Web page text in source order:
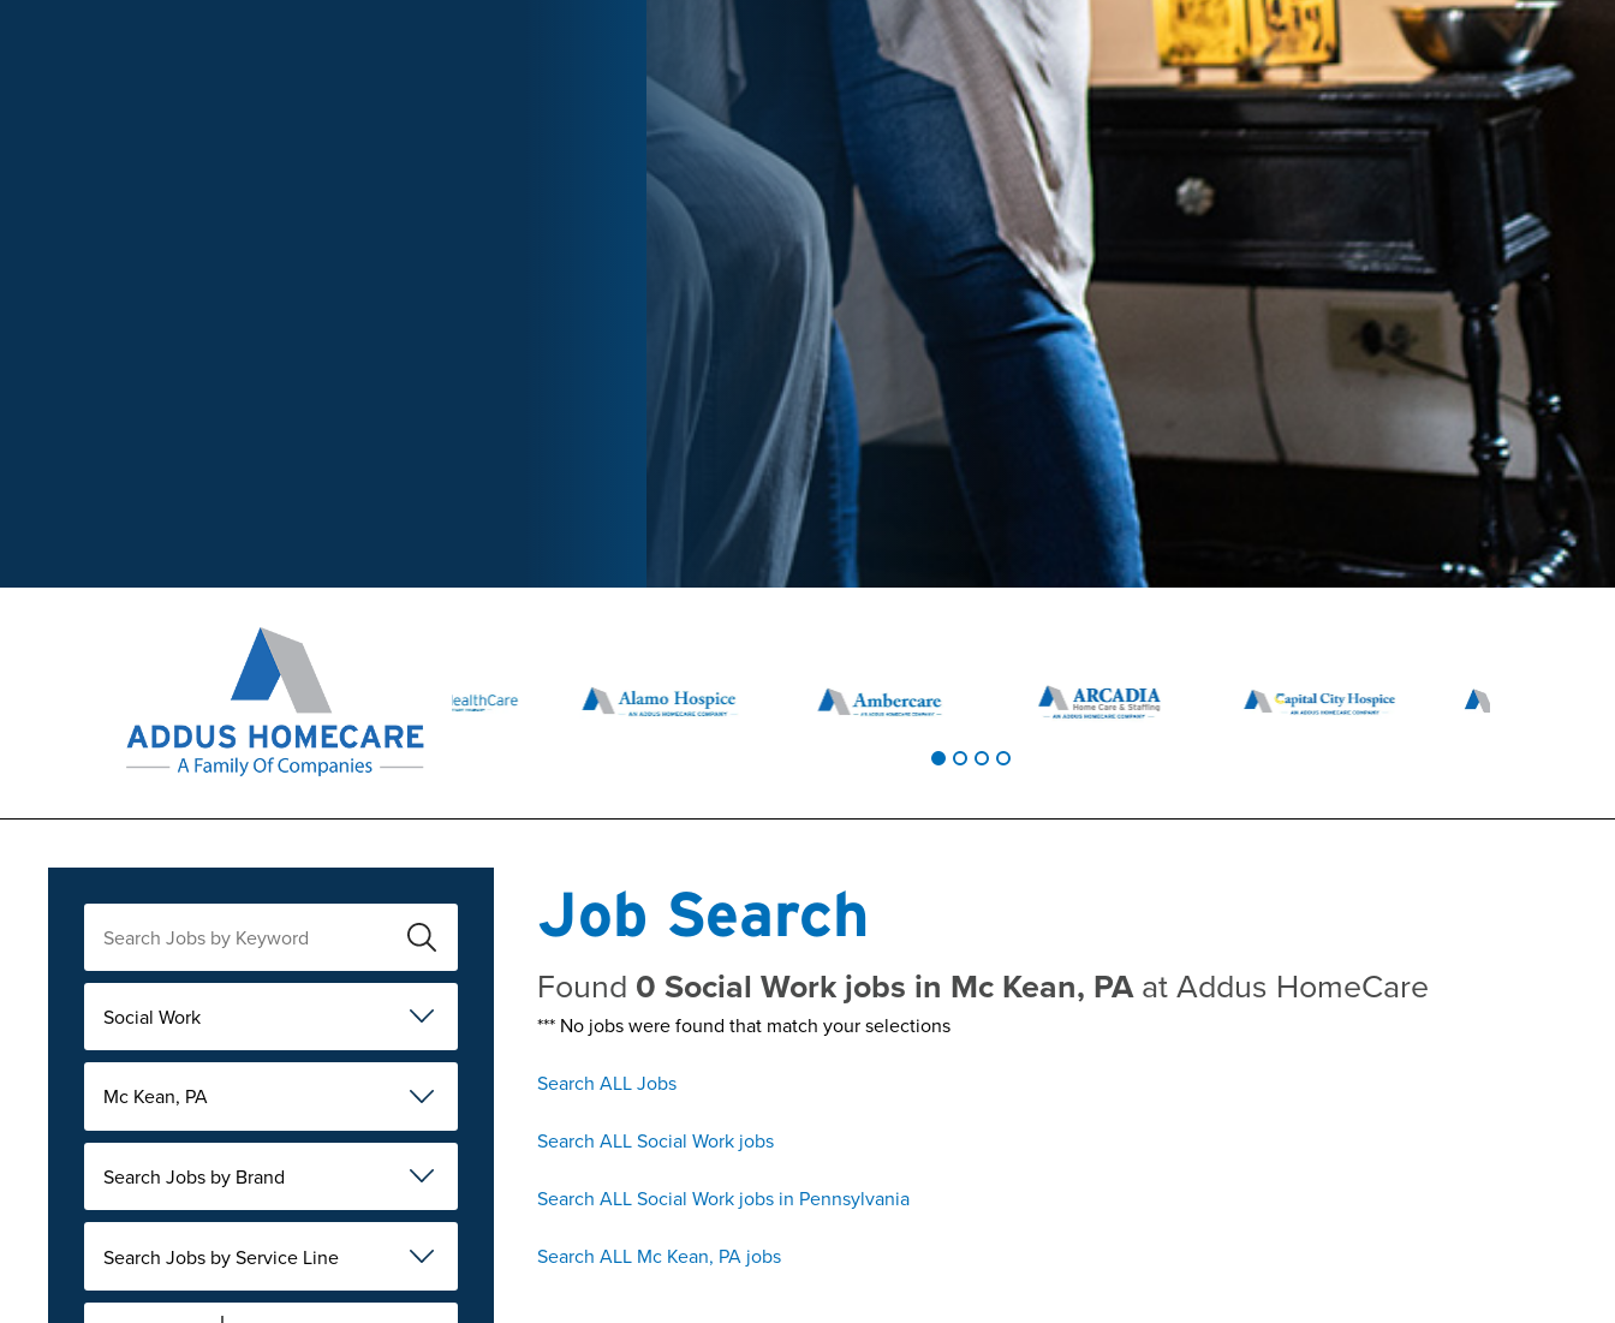
Social Work
Mc Kean, PA
Search Jobs by Brand
Search Jobs by Service Line
Job Search
Found 0 Social Work jobs in Mc Kean, PAat Addus HomeCare
*** No jobs were found that match your selections
Search ALL Jobs
Search ALL Social Work jobs
Search ALL Social Work jobs in Pennsylvania
Search ALL Mc Kean, PA jobs